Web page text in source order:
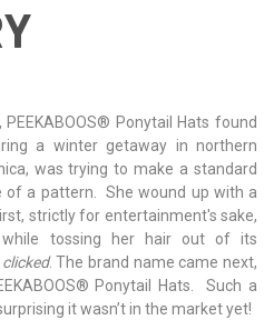
PEEKABOOS® Ponytail Hats found
a winter getaway in northern
was trying to make a standard
of a pattern. She wound up with a
strictly for entertainment's sake,
tossing her hair out of its
. The brand name came next,
® Ponytail Hats. Such a
it wasn’t in the market yet!